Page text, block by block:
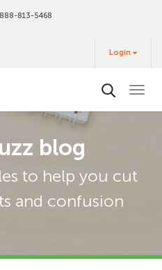
813-5468
Buy
Login
blog
to help you cut
and confusion